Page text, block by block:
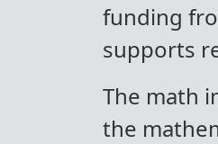
funding
supports
The math
the